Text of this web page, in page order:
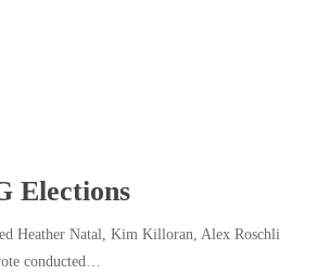
Elections
Heather Natal, Kim Killoran, Alex Roschli
conducted…